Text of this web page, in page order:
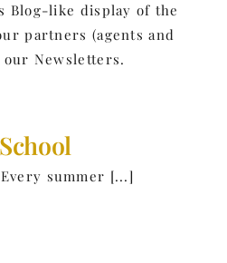
Blog-like display of the
partners (agents and
Newsletters.
summer [...]